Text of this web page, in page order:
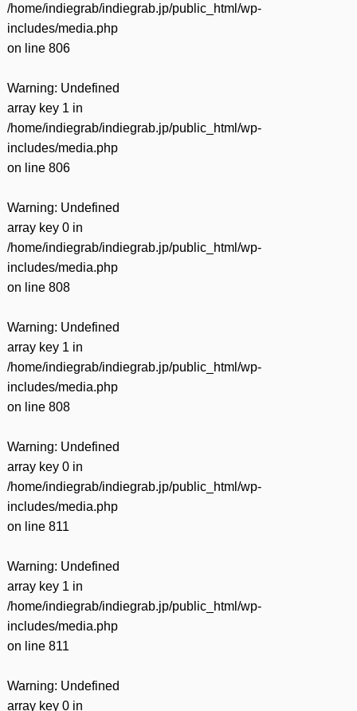
/home/indiegrab/indiegrab.jp/public_html/wp-
includes/media.php
on line 806
Warning: Undefined
array key 1 in
/home/indiegrab/indiegrab.jp/public_html/wp-
includes/media.php
on line 806
Warning: Undefined
array key 0 in
/home/indiegrab/indiegrab.jp/public_html/wp-
includes/media.php
on line 808
Warning: Undefined
array key 1 in
/home/indiegrab/indiegrab.jp/public_html/wp-
includes/media.php
on line 808
Warning: Undefined
array key 0 in
/home/indiegrab/indiegrab.jp/public_html/wp-
includes/media.php
on line 811
Warning: Undefined
array key 1 in
/home/indiegrab/indiegrab.jp/public_html/wp-
includes/media.php
on line 811
Warning: Undefined
array key 0 in